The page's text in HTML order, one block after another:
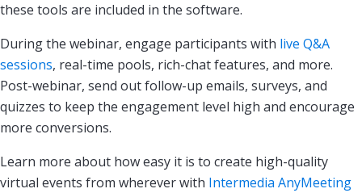
these tools are included in the software.
During the webinar, engage participants with live Q&A
sessions, real-time pools, rich-chat features, and more.
Post-webinar, send out follow-up emails, surveys, and
quizzes to keep the engagement level high and encourage
more conversions.
Learn more about how easy it is to create high-quality
virtual events from wherever with Intermedia AnyMeeting